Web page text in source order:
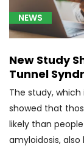
brain
(3)
Head
and
Neck
Cancer
[C79.31]
NEWS
New Study
Tunnel
The study, which
showed that
likely than
amyloidosis,